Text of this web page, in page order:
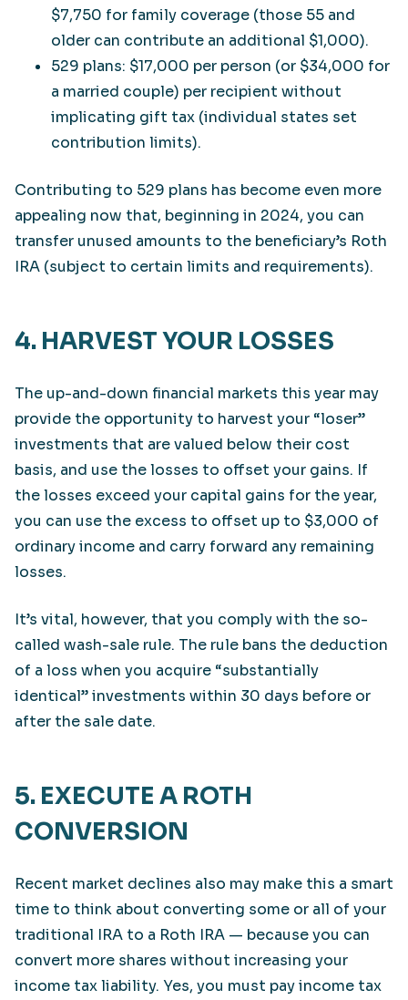
$7,750 for family coverage (those 55 and
older can contribute an additional $1,000).
529 plans: $17,000 per person (or $34,000 for
a married couple) per recipient without
implicating gift tax (individual states set
contribution limits).
Contributing to 529 plans has become even more
appealing now that, beginning in 2024, you can
transfer unused amounts to the beneficiary’s Roth
IRA (subject to certain limits and requirements).
4. HARVEST YOUR LOSSES
The up-and-down financial markets this year may
provide the opportunity to harvest your “loser”
investments that are valued below their cost
basis, and use the losses to offset your gains. If
the losses exceed your capital gains for the year,
you can use the excess to offset up to $3,000 of
ordinary income and carry forward any remaining
losses.
It’s vital, however, that you comply with the so-
called wash-sale rule. The rule bans the deduction
of a loss when you acquire “substantially
identical” investments within 30 days before or
after the sale date.
5. EXECUTE A ROTH
CONVERSION
Recent market declines also may make this a smart
time to think about converting some or all of your
traditional IRA to a Roth IRA — because you can
convert more shares without increasing your
income tax liability. Yes, you must pay income tax